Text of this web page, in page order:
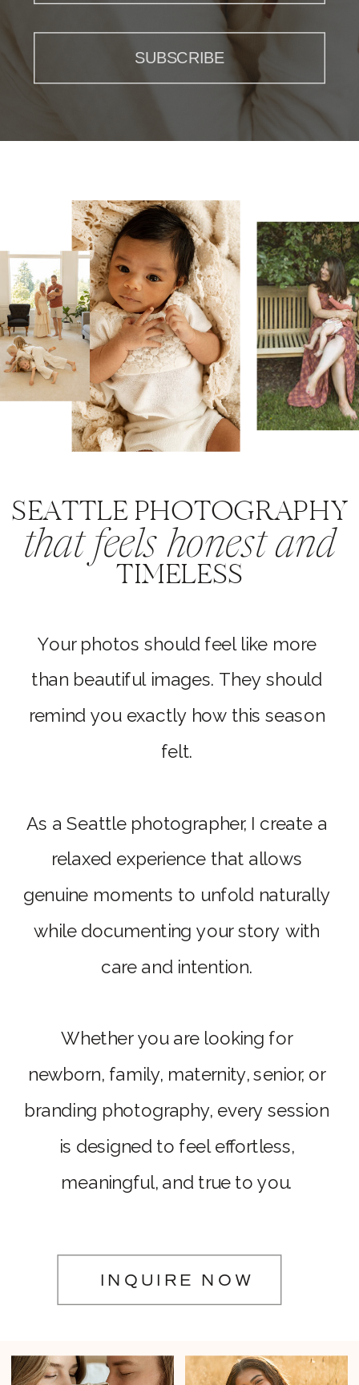
SUBSCRIBE
SEATTLE PHOTOGRAPHY
TIMELESS
that feels honest and
Your photos should feel like more
than beautiful images. They should
remind you exactly how this season
felt.
As a Seattle photographer, I create a
relaxed experience that allows
genuine moments to unfold naturally
while documenting your story with
care and intention.
Whether you are looking for
newborn, family, maternity, senior, or
branding photography, every session
is designed to feel effortless,
meaningful, and true to you.
INQUIRE NOW